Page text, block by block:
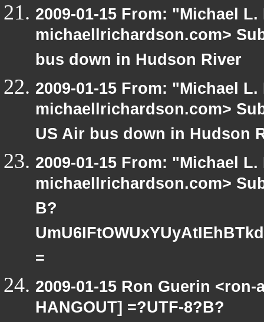
2009-01-15 From: "Michael
michaellrichardson.com>
bus down in Hudson River
2009-01-15 From: "Michael
michaellrichardson.com>
US Air bus down in Hudson
2009-01-15 From: "Michael
michaellrichardson.com>
B?
=
2009-01-15 Ron Guerin
HANGOUT] =?UTF-8?B?